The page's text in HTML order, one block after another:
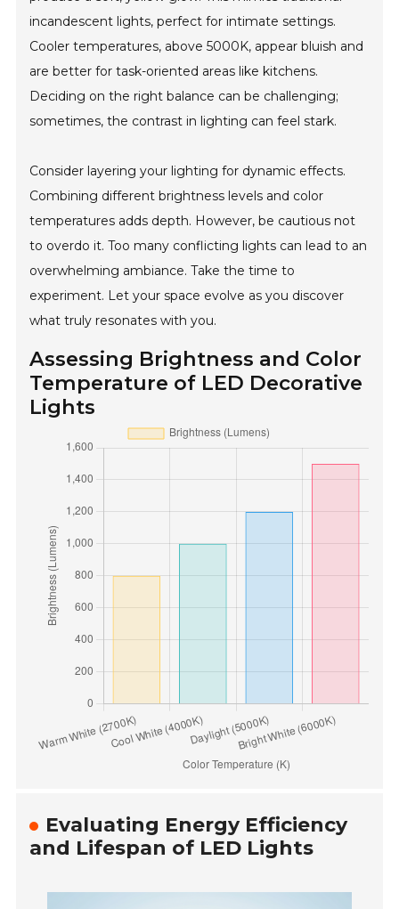
incandescent lights, perfect for intimate settings.
Cooler temperatures, above 5000K, appear bluish and
are better for task-oriented areas like kitchens.
Deciding on the right balance can be challenging;
sometimes, the contrast in lighting can feel stark.
Consider layering your lighting for dynamic effects.
Combining different brightness levels and color
temperatures adds depth. However, be cautious not
to overdo it. Too many conflicting lights can lead to an
overwhelming ambiance. Take the time to
experiment. Let your space evolve as you discover
what truly resonates with you.
Assessing Brightness and Color
Temperature of LED Decorative
Lights
Evaluating Energy Efficiency
and Lifespan of LED Lights